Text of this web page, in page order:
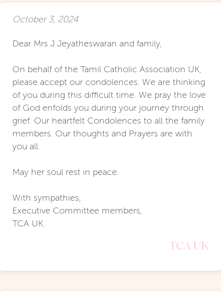
October 3, 2024
Dear Mrs J Jeyatheswaran and family,
On behalf of the Tamil Catholic Association UK,
please accept our condolences. We are thinking
of you during this difficult time. We pray the love
of God enfolds you during your journey through
grief. Our heartfelt Condolences to all the family
members. Our thoughts and Prayers are with
you all.
May her soul rest in peace.
With sympathies,
Executive Committee members,
TCA UK.
TCA UK